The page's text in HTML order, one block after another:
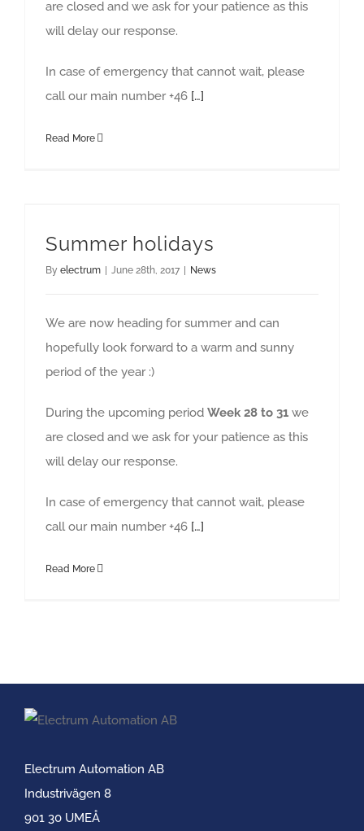
are closed and we ask for your patience as this
will delay our response.
In case of emergency that cannot wait, please
call our main number +46 […]
Read More
Summer holidays
By electrum June 28th, 2017 News
We are now heading for summer and can
hopefully look forward to a warm and sunny
period of the year :)
During the upcoming period Week 28 to 31 we
are closed and we ask for your patience as this
will delay our response.
In case of emergency that cannot wait, please
call our main number +46 […]
Read More
Electrum Automation AB
Industrivägen 8
901 30 UMEÅ